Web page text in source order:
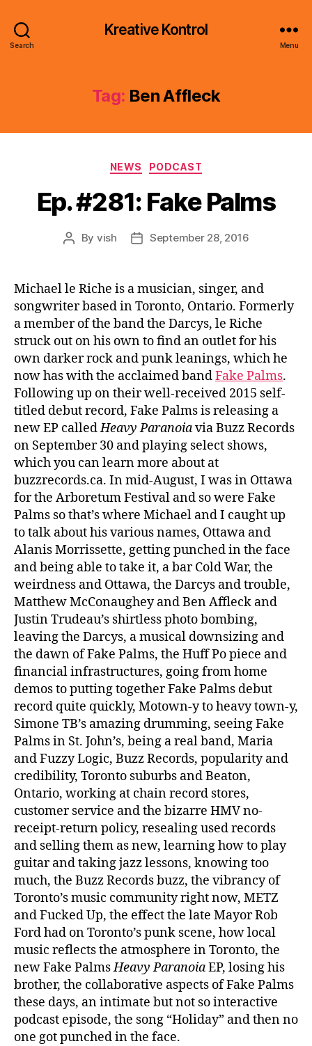
Search
Kreative Kontrol
Menu
Tag: Ben Affleck
Categories
NEWS PODCAST
Ep. #281: Fake Palms
Post
By vish
PostSeptember 28, 2016
Michael le Riche is a musician, singer, and
songwriter based in Toronto, Ontario. Formerly
a member of the band the Darcys, le Riche
struck out on his own to find an outlet for his
own darker rock and punk leanings, which he
now has with the acclaimed bandFake Palms.
Following up on their well-received 2015 self-
titled debut record, Fake Palms is releasing a
new EP calledHeavy Paranoiavia Buzz Records
on September 30 and playing select shows,
which you can learn more about at
buzzrecords.ca. In mid-August, I was in Ottawa
for the Arboretum Festival and so were Fake
Palms so that’s where Michael and I caught up
to talk about his various names, Ottawa and
Alanis Morrissette, getting punched in the face
and being able to take it, a bar Cold War, the
weirdness and Ottawa, the Darcys and trouble,
Matthew McConaughey and Ben Affleck and
Justin Trudeau’s shirtless photo bombing,
leaving the Darcys, a musical downsizing and
the dawn of Fake Palms, the Huff Po piece and
financial infrastructures, going from home
demos to putting together Fake Palms debut
record quite quickly, Motown-y to heavy town-y,
Simone TB’s amazing drumming, seeing Fake
Palms in St. John’s, being a real band, Maria
and Fuzzy Logic, Buzz Records, popularity and
credibility, Toronto suburbs and Beaton,
Ontario, working at chain record stores,
customer service and the bizarre HMV no-
receipt-return policy, resealing used records
and selling them as new, learning how to play
guitar and taking jazz lessons, knowing too
much, the Buzz Records buzz, the vibrancy of
Toronto’s music community right now, METZ
and Fucked Up, the effect the late Mayor Rob
Ford had on Toronto’s punk scene, how local
music reflects the atmosphere in Toronto, the
new Fake PalmsHeavy ParanoiaEP, losing his
brother, the collaborative aspects of Fake Palms
these days, an intimate but not so interactive
podcast episode, the song “Holiday” and then no
one got punched in the face.